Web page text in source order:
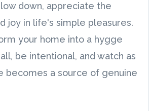
down, appreciate the
joy in life's simple pleasures.
your home into a hygge
be intentional, and watch as
becomes a source of genuine